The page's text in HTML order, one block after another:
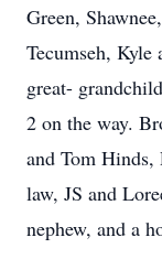
Green,
Tecumseh,
great-
2 on the way.
and Tom Hinds,
law, JS and
nephew, and a